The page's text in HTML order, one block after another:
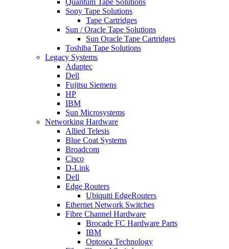
Quantum Tape Solutions
Sony Tape Solutions
Tape Cartridges
Sun / Oracle Tape Solutions
Sun Oracle Tape Cartridges
Toshiba Tape Solutions
Legacy Systems
Adaptec
Dell
Fujitsu Siemens
HP
IBM
Sun Microsystems
Networking Hardware
Allied Telesis
Blue Coat Systems
Broadcom
Cisco
D-Link
Dell
Edge Routers
Ubiquiti EdgeRouters
Ethernet Network Switches
Fibre Channel Hardware
Brocade FC Hardware Parts
IBM
Optosea Technology